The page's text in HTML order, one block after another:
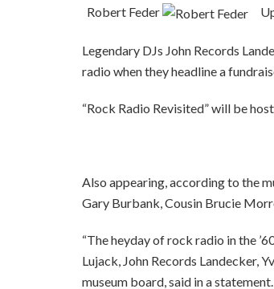
Robert Feder
Legendary DJs John Records
radio when they headline a
“Rock Radio Revisited” will be
Also appearing, according to the
Gary Burbank, Cousin Brucie
“The heyday of rock radio in the
Lujack, John Records Landecker,
museum board, said in a statement.